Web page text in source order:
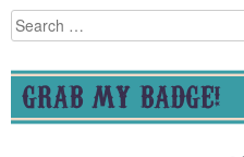
Search
for:
GRAB MY BADGE!